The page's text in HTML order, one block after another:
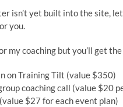
isn’t yet built into the site,
you.
my coaching but you’ll get
on Training Tilt (value $350)
coaching call (value $20
(value $27 for each event plan)